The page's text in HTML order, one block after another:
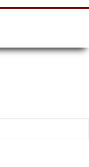
Artists